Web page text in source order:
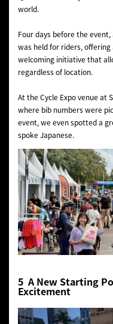
world.
Four days before the
was held for riders, offering
welcoming initiative that
regardless of location.
At the Cycle Expo venue at
where bib numbers were
event, we even spotted a
spoke Japanese.
5 A New Starting
Excitement